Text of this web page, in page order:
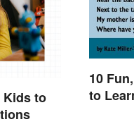
Kids to
10
to